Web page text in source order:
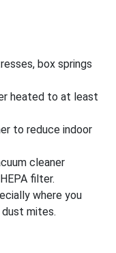
box springs
heated to at least
to reduce indoor
cleaner
filter.
where you
mites.